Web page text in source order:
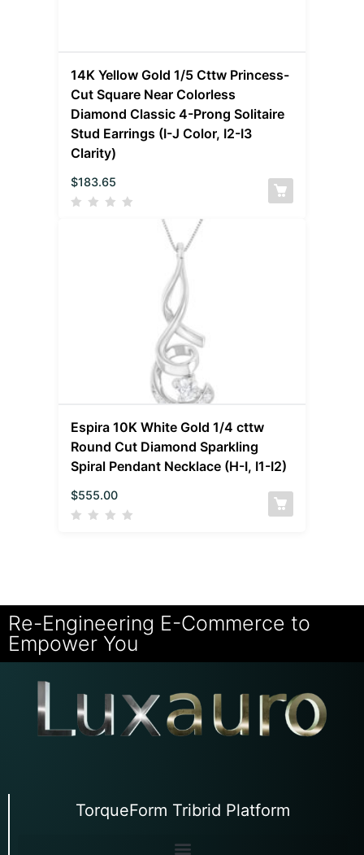
14K Yellow Gold 1/5 Cttw Princess-
Cut Square Near Colorless
Diamond Classic 4-Prong Solitaire
Stud Earrings (I-J Color, I2-I3
Clarity)
$183.65
Espira 10K White Gold 1/4 cttw
Round Cut Diamond Sparkling
Spiral Pendant Necklace (H-I, I1-I2)
$555.00
Re-Engineering E-Commerce to
Empower You
TorqueForm Tribrid Platform